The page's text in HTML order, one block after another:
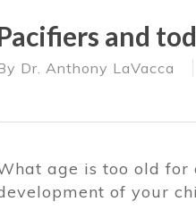
and
Dr. Anthony LaVacca
age is too old
of your